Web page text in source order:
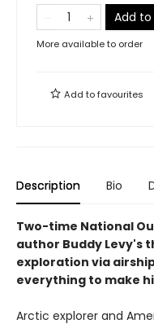
Add
More available to order
Add tofavourites
Description Bio
Two-time National
author Buddy Levy's
exploration via
everything to make
Arctic explorer and